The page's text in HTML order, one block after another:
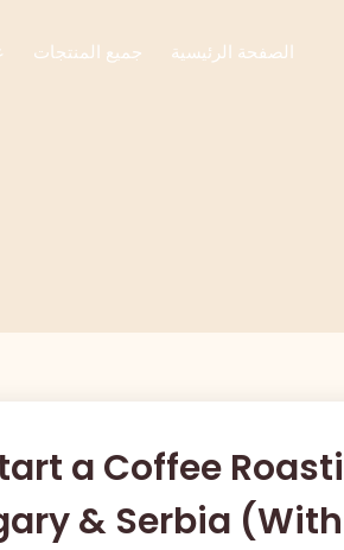
الصفحة الرئيسية جميع المنتجات
a Coffee
& Serbia